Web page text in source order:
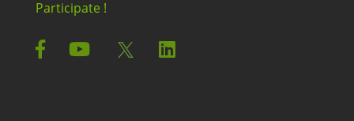
Participate !